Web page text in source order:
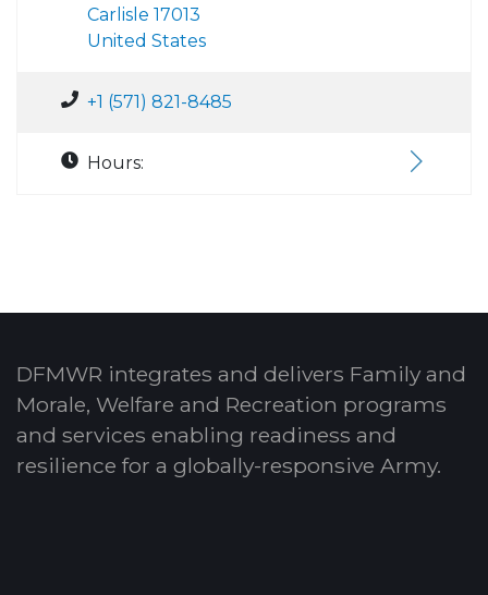
Carlisle 17013
United States
+1 (571) 821-8485
Hours:
DFMWR integrates and delivers Family and
Morale, Welfare and Recreation programs
and services enabling readiness and
resilience for a globally-responsive Army.